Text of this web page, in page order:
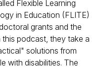
Flexible Learning
in Education (FLITE)
grants and the
podcast, they take a
solutions from
with disabilities. The